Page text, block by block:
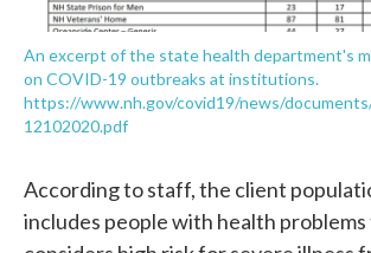
An excerpt of the state health department's
on COVID-19 outbreaks at institutions.
https://www.nh.gov/covid19/news/
12102020.pdf
According to staff, the client
includes people with health